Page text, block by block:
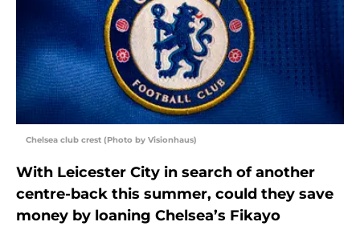
Chelsea club crest (Photo by Visionhaus)
With Leicester City in search of another
centre-back this summer, could they save
money by loaning Chelsea’s Fikayo